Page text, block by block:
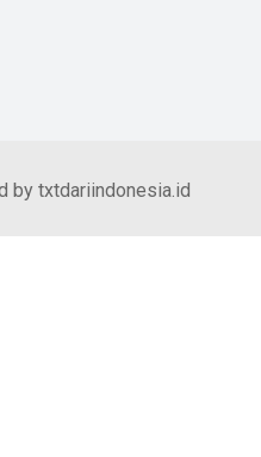
by txtdariindonesia.id